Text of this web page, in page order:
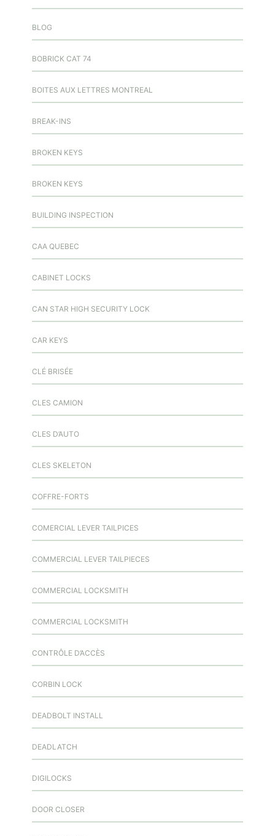
BLOG
BOBRICK CAT 74
BOITES AUX LETTRES MONTREAL
BREAK-INS
BROKEN KEYS
BROKEN KEYS
BUILDING INSPECTION
CAA QUEBEC
CABINET LOCKS
CAN STAR HIGH SECURITY LOCK
CAR KEYS
CLÉ BRISÉE
CLES CAMION
CLES D’AUTO
CLES SKELETON
COFFRE-FORTS
COMERCIAL LEVER TAILPICES
COMMERCIAL LEVER TAILPIECES
COMMERCIAL LOCKSMITH
COMMERCIAL LOCKSMITH
CONTRÔLE D’ACCÈS
CORBIN LOCK
DEADBOLT INSTALL
DEADLATCH
DIGILOCKS
DOOR CLOSER